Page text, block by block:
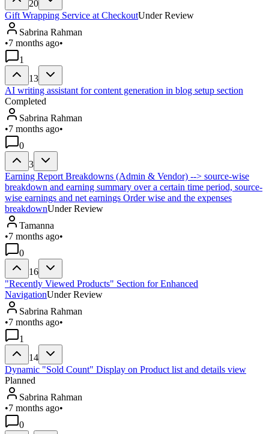
20
Gift Wrapping Service at CheckoutUnder Review
Sabrina Rahman
•7 months ago•
1
13
AI writing assistant for content generation in blog setup section
Completed
Sabrina Rahman
•7 months ago•
0
3
Earning Report Breakdowns (Admin & Vendor) --> source-wise
breakdown and earning summary over a certain time period, source-
wise earnings and net earnings Order wise and the expenses
breakdownUnder Review
Tamanna
•7 months ago•
0
16
"Recently Viewed Products" Section for Enhanced
NavigationUnder Review
Sabrina Rahman
•7 months ago•
1
14
Dynamic "Sold Count" Display on Product list and details view
Planned
Sabrina Rahman
•7 months ago•
0